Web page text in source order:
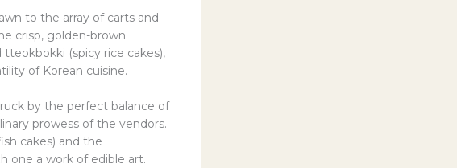
to the array of carts and
crisp, golden-brown
(spicy rice cakes),
of Korean cuisine.
by the perfect balance of
prowess of the vendors.
cakes) and the
one a work of edible art.